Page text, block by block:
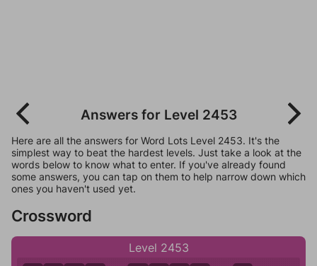
Answers for Level 2453
Here are all the answers for Word Lots Level 2453. It's the
simplest way to beat the hardest levels. Just take a look at the
words below to know what to enter. If you've already found
some answers, you can tap on them to help narrow down which
ones you haven't used yet.
Crossword
Level 2453